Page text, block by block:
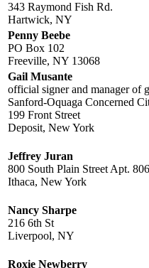
343 Raymond Fish Rd.
Hartwick, NY
Penny Beebe
PO Box 102
Freeville, NY 13068
Gail Musante
official signer and manager of
Sanford-Oquaga Concerned
199 Front Street
Deposit, New York
Jeffrey Juran
800 South Plain Street Apt. 806
Ithaca, New York
Nancy Sharpe
216 6th St
Liverpool, NY
Roxie Newberry